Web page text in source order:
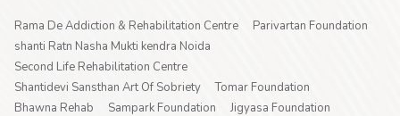
Rama De Addiction & Rehabilitation Centre
Parivartan Foundation
shanti Ratn Nasha Mukti kendra Noida
Second Life Rehabilitation Centre
Shantidevi Sansthan Art Of Sobriety
Tomar Foundation
Bhawna Rehab
Sampark Foundation
Jigyasa Foundation